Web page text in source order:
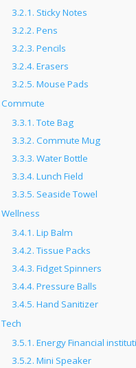
3.2.1. Sticky Notes
3.2.2. Pens
3.2.3. Pencils
3.2.4. Erasers
3.2.5. Mouse Pads
Commute
3.3.1.Tote Bag
3.3.2. Commute Mug
3.3.3. Water Bottle
3.3.4. Lunch Field
3.3.5. Seaside Towel
Wellness
3.4.1. Lip Balm
3.4.2.Tissue Packs
3.4.3. Fidget Spinners
3.4.4. Pressure Balls
3.4.5. Hand Sanitizer
Tech
3.5.1. Energy Financial
3.5.2. Mini Speaker